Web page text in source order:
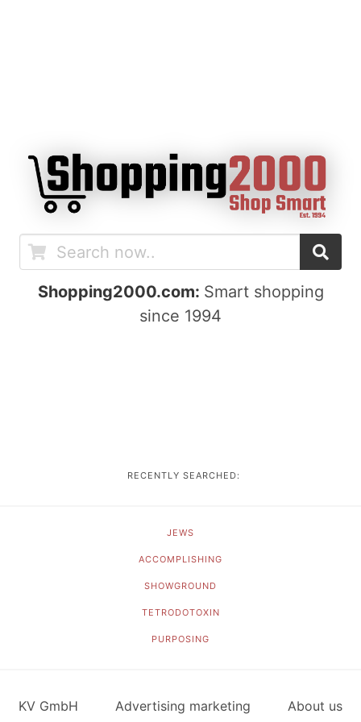
Shopping2000.com: Smart shopping
since 1994
RECENTLY SEARCHED:
JEWS
ACCOMPLISHING
SHOWGROUND
TETRODOTOXIN
PURPOSING
KV GmbH Advertising marketing About us